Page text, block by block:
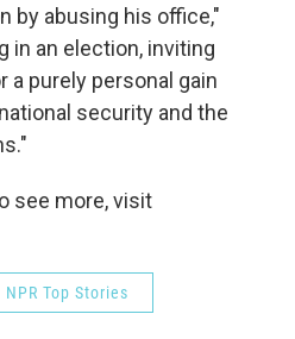
by abusing his office,"
in an election, inviting
purely personal gain
security and the
see more, visit
NPR Top Stories